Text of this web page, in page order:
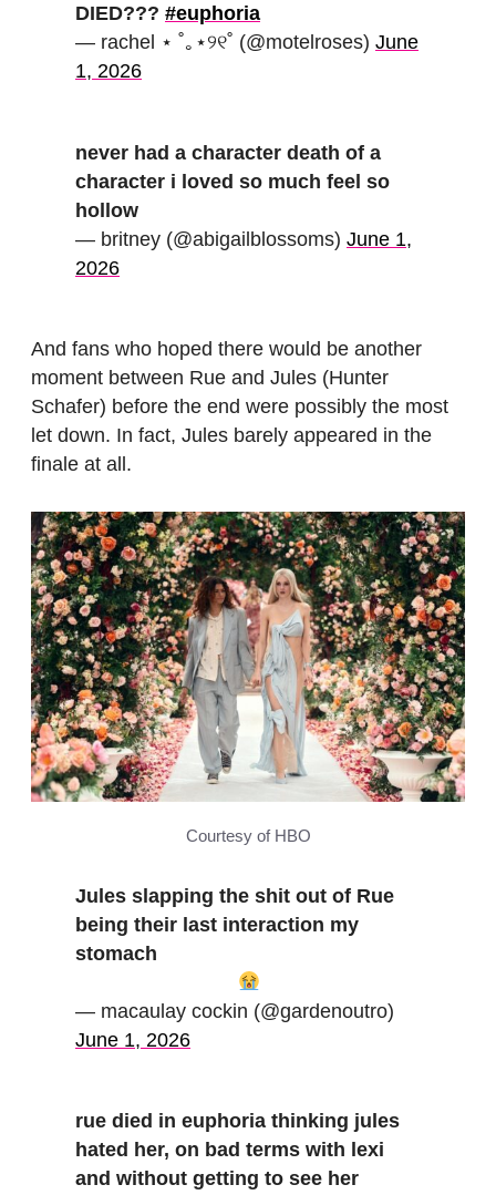
DIED??? #euphoria
— rachel ⋆ ˚｡⋆୨୧˚ (@motelroses) June
1, 2026
never had a character death of a
character i loved so much feel so
hollow
— britney (@abigailblossoms) June 1,
2026
And fans who hoped there would be another
moment between Rue and Jules (Hunter
Schafer) before the end were possibly the most
let down. In fact, Jules barely appeared in the
finale at all.
Courtesy of HBO
Jules slapping the shit out of Rue
being their last interaction my
stomach
— macaulay cockin (@gardenoutro)
June 1, 2026
rue died in euphoria thinking jules
hated her, on bad terms with lexi
and without getting to see her